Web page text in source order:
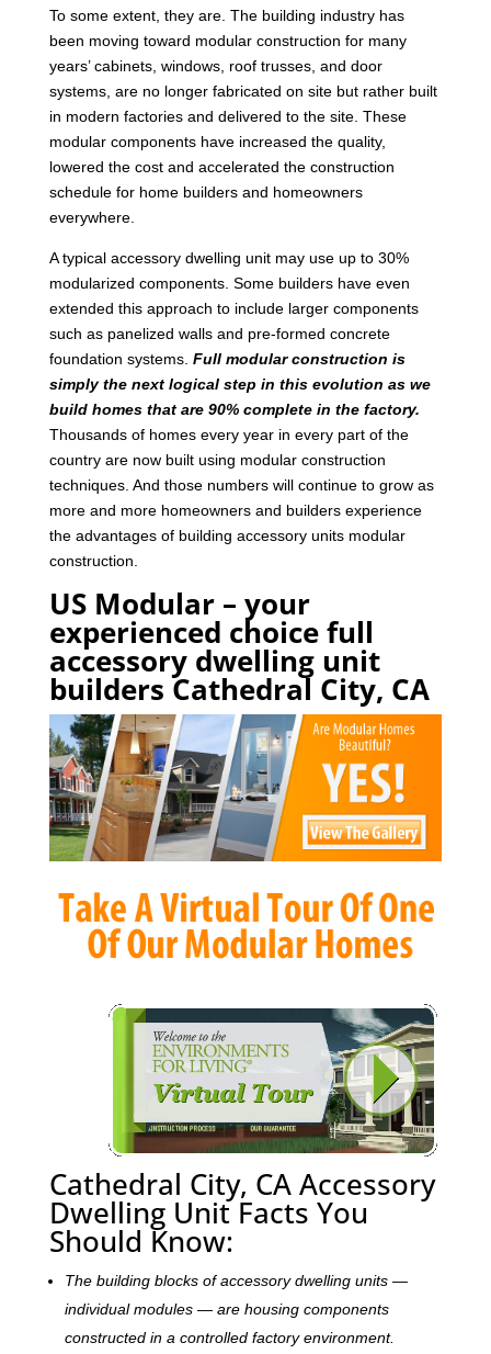
To some extent, they are. The building industry has
been moving toward modular construction for many
years’ cabinets, windows, roof trusses, and door
systems, are no longer fabricated on site but rather built
in modern factories and delivered to the site. These
modular components have increased the quality,
lowered the cost and accelerated the construction
schedule for home builders and homeowners
everywhere.
A typical accessory dwelling unit may use up to 30%
modularized components. Some builders have even
extended this approach to include larger components
such as panelized walls and pre-formed concrete
foundation systems. Full modular construction is
simply the next logical step in this evolution as we
build homes that are 90% complete in the factory.
Thousands of homes every year in every part of the
country are now built using modular construction
techniques. And those numbers will continue to grow as
more and more homeowners and builders experience
the advantages of building accessory units modular
construction.
US Modular – your
experienced choice full
accessory dwelling unit
builders Cathedral City, CA
Cathedral City, CA Accessory
Dwelling Unit Facts You
Should Know:
The building blocks of accessory dwelling units —
individual modules — are housing components
constructed in a controlled factory environment.